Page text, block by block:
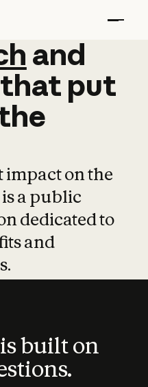
and
and
that put
impact on the
a public
dedicated to
and
built on